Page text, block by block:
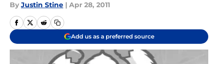
By Justin Stine | Apr 28, 2011
Add us as a preferred source